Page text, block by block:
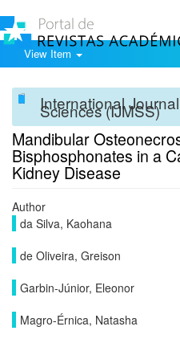
View Item
International
Sciences (IJMSS)
Mandibular
Bisphosphonates in a
Kidney Disease
Author
da Silva, Kaohana
de Oliveira, Greison
Garbin-Júnior, Eleonor
Magro-Érnica, Natasha